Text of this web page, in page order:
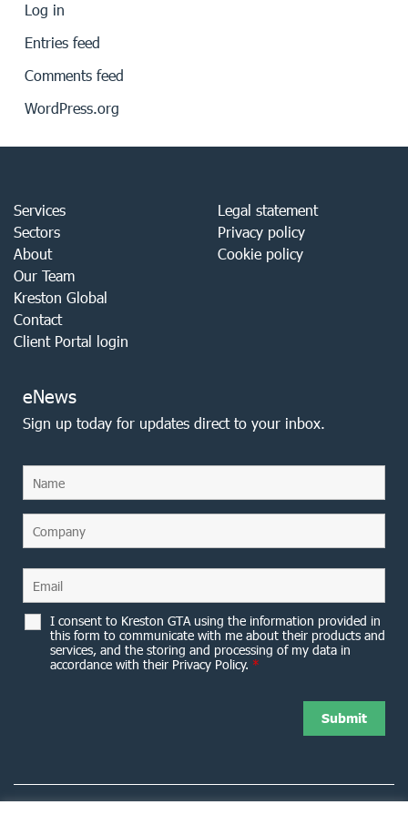
Log in
Entries feed
Comments feed
WordPress.org
Services
Sectors
About
Our Team
Kreston Global
Contact
Client Portal login
Legal statement
Privacy policy
Cookie policy
eNews
Sign up today for updates direct to your inbox.
I consent to Kreston GTA using the information provided in
this form to communicate with me about their products and
services, and the storing and processing of my data in
accordance with their Privacy Policy. *